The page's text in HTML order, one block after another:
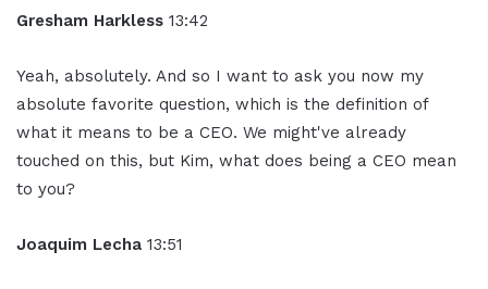
Gresham Harkless 13:42
Yeah, absolutely. And so I want to ask you now my
absolute favorite question, which is the definition of
what it means to be a CEO. We might've already
touched on this, but Kim, what does being a CEO mean
to you?
Joaquim Lecha 13:51